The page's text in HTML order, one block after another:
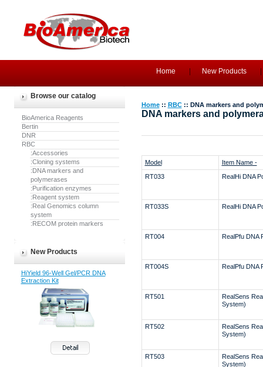
Home New Products
Browse our catalog
BioAmerica Reagents
Bertin
DNR
RBC
:Accessories
:Cloning systems
:DNA markers and
polymerases
:Purification enzymes
:Reagent system
:Real Genomics column
system
:RECOM protein markers
New Products
HiYield 96-Well Gel/PCR DNA
Extraction Kit
Home:: RBC:: DNA markers and
DNA markers and
Model
Item Name -
RT033
RealHi DNA
RT033S RealHi DNA
RT004 RealPfu DNA
RT004S RealPfu DNA
RT501
RealSens
System)
RT502
RealSens
System)
RT503
RealSens
System)